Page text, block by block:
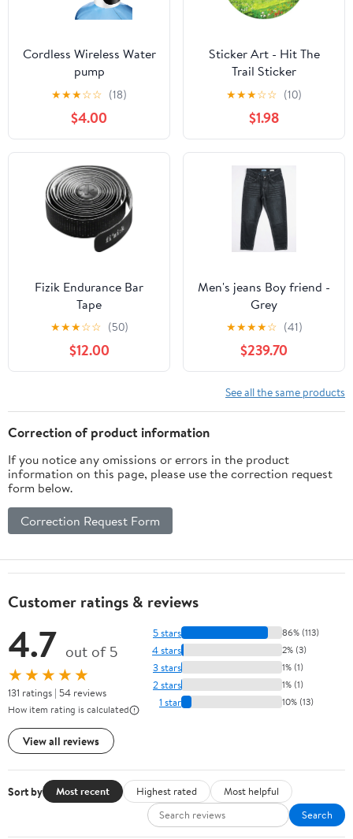
Cordless Wireless Water
pump
★★★☆☆ (18)
$4.00
Sticker Art - Hit The
Trail Sticker
★★★☆☆ (10)
$1.98
Fizik Endurance Bar
Tape
★★★☆☆ (50)
$12.00
Men's jeans Boy friend -
Grey
★★★★☆ (41)
$239.70
See all the same products
Correction of product information
If you notice any omissions or errors in the product
information on this page, please use the correction request
form below.
Correction Request Form
Customer ratings & reviews
4.7 out of 5
★★★★★
131 ratings | 54 reviews
How item rating is calculated
View all reviews
5 stars 86% (113)
4 stars 2% (3)
3 stars 1% (1)
2 stars 1% (1)
1 star 10% (13)
Sort by Most recent Highest rated
Most helpful
Search